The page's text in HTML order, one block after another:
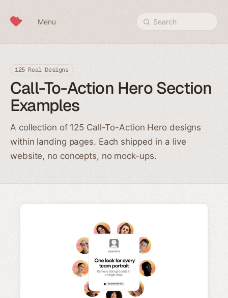
Menu Search
125 Real Designs
Call-To-Action Hero Section
Examples
A collection of 125 Call-To-Action Hero designs
within landing pages. Each shipped in a live
website, no concepts, no mock-ups.